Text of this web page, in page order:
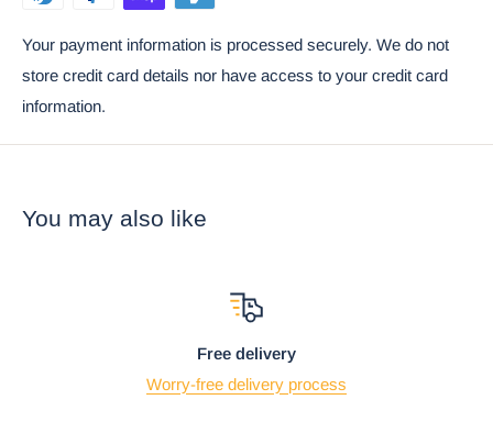
Your payment information is processed securely. We do not
store credit card details nor have access to your credit card
information.
You may also like
Free delivery
Worry-free delivery process